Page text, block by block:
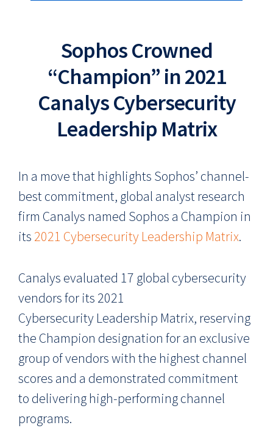
Sophos Crowned
“Champion” in 2021
Canalys Cybersecurity
Leadership Matrix
In a move that highlights Sophos’ channel-
best commitment, global analyst research
firm Canalys named Sophos a Champion in
its 2021 Cybersecurity Leadership Matrix.
Canalys evaluated 17 global cybersecurity
vendorsfor its 2021
CybersecurityLeadership Matrix, reserving
the Champion designation for an exclusive
group of vendors with the highest channel
scores and a demonstrated commitment
to delivering high-performing channel
programs.